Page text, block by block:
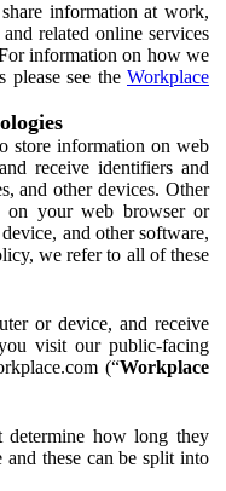
information at work,
related online services
information on how we
please see the Workplace
store information on web
receive identifiers and
and other devices. Other
on your web browser or
and other software,
we refer to all of these
or device, and receive
visit our public-facing
(“Workplace
determine how long they
these can be split into